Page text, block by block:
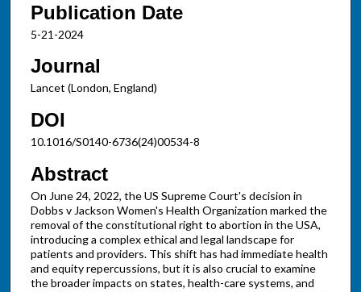
Publication Date
5-21-2024
Journal
Lancet (London, England)
DOI
10.1016/S0140-6736(24)00534-8
Abstract
On June 24, 2022, the US Supreme Court's decision in
Dobbs v Jackson Women's Health Organization marked the
removal of the constitutional right to abortion in the USA,
introducing a complex ethical and legal landscape for
patients and providers. This shift has had immediate health
and equity repercussions, but it is also crucial to examine
the broader impacts on states, health-care systems, and